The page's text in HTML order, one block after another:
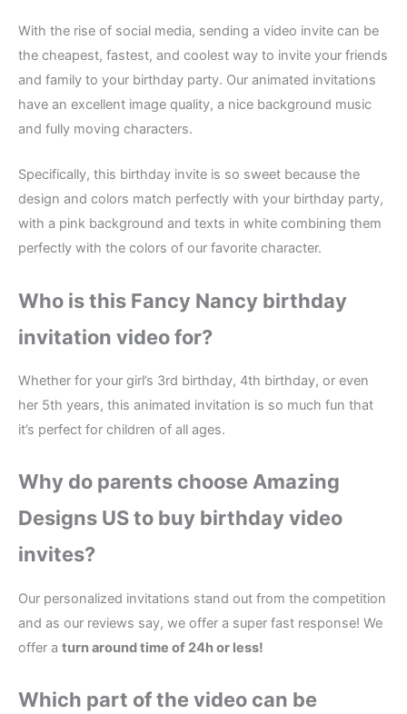
With the rise of social media, sending a video invite can be
the cheapest, fastest, and coolest way to invite your friends
and family to your birthday party. Our animated invitations
have an excellent image quality, a nice background music
and fully moving characters.
Specifically, this birthday invite is so sweet because the
design and colors match perfectly with your birthday party,
with a pink background and texts in white combining them
perfectly with the colors of our favorite character.
Who is this Fancy Nancy birthday
invitation video for?
Whether for your girl’s 3rd birthday, 4th birthday, or even
her 5th years, this animated invitation is so much fun that
it’s perfect for children of all ages.
Why do parents choose Amazing
Designs US to buy birthday video
invites?
Our personalized invitations stand out from the competition
and as our reviews say, we offer a super fast response! We
offer a turn around time of 24h or less!
Which part of thevideo can be